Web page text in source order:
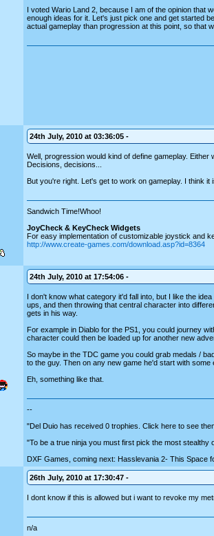
I voted Wario Land 2, because I am of the opinion that
enough ideas for it. Let's just pick one and get started
actual gameplay than progression at this point, so that
24th July, 2010 at 03:36:05 -
Well, progression would kind of define gameplay.
Decisions, decisions...
But you're right. Let's get to work on gameplay. I think
Sandwich Time!Whoo!
JoyCheck & KeyCheck Widgets
For easy implementation of customizable joystick and
http://www.create-games.com/download.asp?id=8364
24th July, 2010 at 17:54:06 -
I don't know what category it'd fall into, but I like the
ups, and then throwing that central character into
gets in his way.
For example in Diablo for the PS1, you could journey
character could then be loaded up for another new
So maybe in the TDC game you could grab medals /
to the guy. Then on any new game he'd start with
Eh, something like that.
--
"Del Duio has received 0 trophies. Click here to see
"To be a true ninja you must first pick the most
DXF Games, coming next: Hasslevania 2- This Space
26th July, 2010 at 17:30:47 -
I dont know if this is allowed but i want to revoke my
n/a